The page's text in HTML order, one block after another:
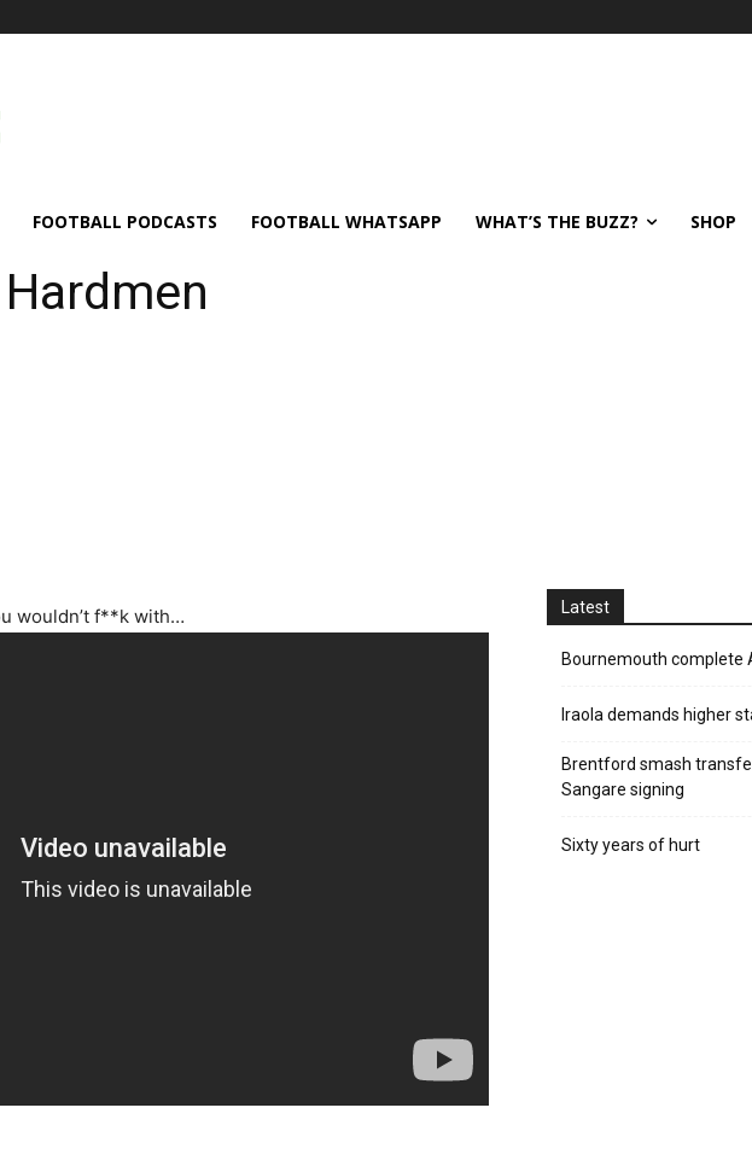
FOOTBALL PODCASTS FOOTBALL WHATSAPP WHAT’S THE BUZZ? SHOP
wouldn’t f**k with… Latest
Bournemouth complete
Iraola demands higher
Brentford smash
Sangare signing
Sixty years of hurt